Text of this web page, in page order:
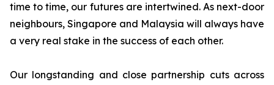
time to time, our futures are intertwined. As next-door
neighbours, Singapore and Malaysia will always have
a very real stake in the success of each other.
Our longstanding and close partnership cuts across